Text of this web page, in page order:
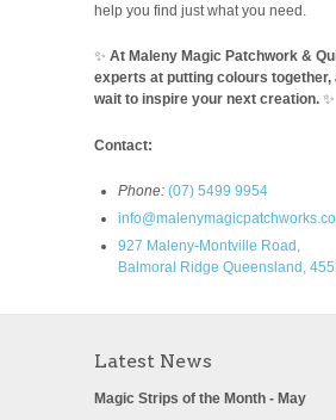
help you find just what you need.
✨ At Maleny Magic Patchwork &
experts at putting colours together,
wait to inspire your next creation. ✨
Contact:
Phone: (07) 5499 9954
927 Maleny-Montville Road,
Balmoral Ridge Queensland,
Latest News
Magic Strips of the Month - May